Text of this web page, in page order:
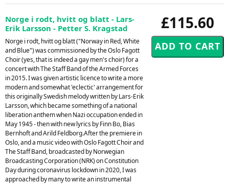
£115.60
Norge i rodt, hvitt og blatt - Lars-
Erik Larsson - Petter S. Kragstad
Norge i rodt, hvitt og blatt ("Norway in Red, White
and Blue") was commissioned by the Oslo Fagott
Choir (yes, that is indeed a gay men's choir) for a
concert with The Staff Band of the Armed Forces
in 2015. I was given artistic licence to write a more
modern and somewhat 'eclectic' arrangement for
this originally Swedish melody written by Lars-Erik
Larsson, which became something of a national
liberation anthem when Nazi occupation ended in
May 1945 - then with new lyrics by Finn Bo, Bias
Bernhoft and Arild Feldborg.After the premiere in
Oslo, and a music video with Oslo Fagott Choir and
The Staff Band, broadcasted by Norwegian
Broadcasting Corporation (NRK) on Constitution
Day during coronavirus lockdown in 2020, I was
approached by many to write an instrumental